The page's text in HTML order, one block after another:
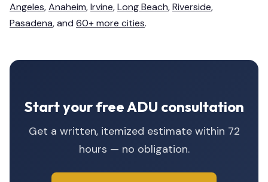
Angeles,Anaheim,Irvine,Long Beach,Riverside,
Pasadena, and 60+ more cities.
Start your free ADU consultation
Get a written, itemized estimate within 72
hours — no obligation.